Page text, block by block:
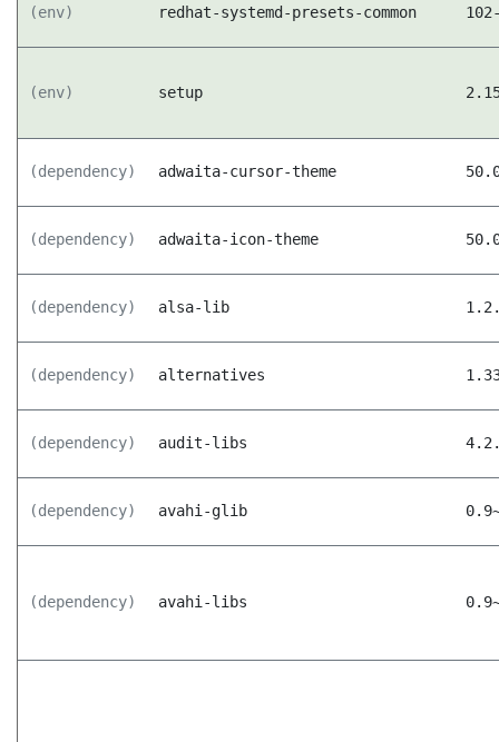
(env) redhat-systemd-presets-common
(env) setup
(dependency) adwaita-cursor-theme
(dependency) adwaita-icon-theme
(dependency) alsa-lib
(dependency) alternatives
(dependency) audit-libs
(dependency) avahi-glib
(dependency) avahi-libs